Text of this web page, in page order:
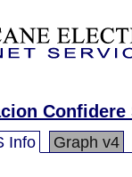
Confidere
Info Graph v4